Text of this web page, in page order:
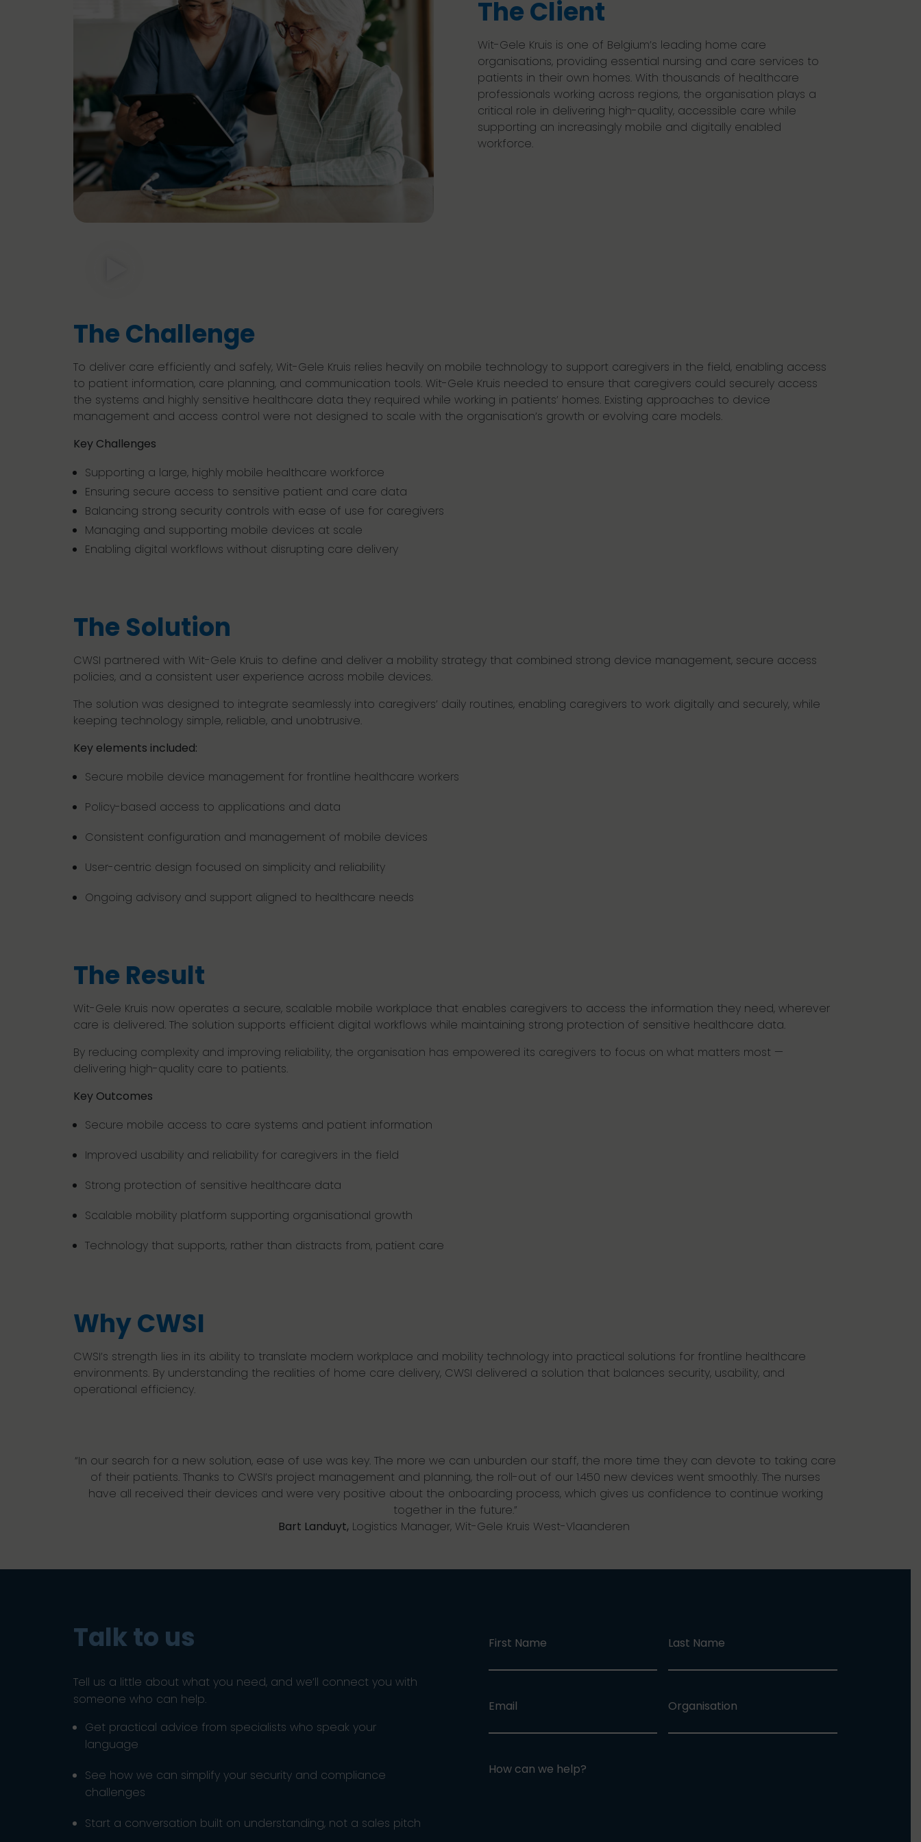
The Client
Wit-Gele Kruis is one of Belgium’s leading home care
organisations, providing essential nursing and care services to
patients in their own homes. With thousands of healthcare
professionals working across regions, the organisation plays a
critical role in delivering high-quality, accessible care while
supporting an increasingly mobile and digitally enabled
workforce.
The Challenge
To deliver care efficiently and safely, Wit-Gele Kruis relies heavily on mobile technology to support caregivers in the field, enabling access
to patient information, care planning, and communication tools. Wit-Gele Kruis needed to ensure that caregivers could securely access
the systems and highly sensitive healthcare data they required while working in patients’ homes. Existing approaches to device
management and access control were not designed to scale with the organisation’s growth or evolving care models.
Key Challenges
Supporting a large, highly mobile healthcare workforce
Ensuring secure access to sensitive patient and care data
Balancing strong security controls with ease of use for caregivers
Managing and supporting mobile devices at scale
Enabling digital workflows without disrupting care delivery
The Solution
CWSI partnered with Wit-Gele Kruis to define and deliver a mobility strategy that combined strong device management, secure access
policies, and a consistent user experience across mobile devices.
The solution was designed to integrate seamlessly into caregivers’ daily routines, enabling caregivers to work digitally and securely, while
keeping technology simple, reliable, and unobtrusive.
Key elements included:
Secure mobile device management for frontline healthcare workers
Policy-based access to applications and data
Consistent configuration and management of mobile devices
User-centric design focused on simplicity and reliability
Ongoing advisory and support aligned to healthcare needs
The Result
Wit-Gele Kruis now operates a secure, scalable mobile workplace that enables caregivers to access the information they need, wherever
care is delivered. The solution supports efficient digital workflows while maintaining strong protection of sensitive healthcare data.
By reducing complexity and improving reliability, the organisation has empowered its caregivers to focus on what matters most —
delivering high-quality care to patients.
Key Outcomes
Secure mobile access to care systems and patient information
Improved usability and reliability for caregivers in the field
Strong protection of sensitive healthcare data
Scalable mobility platform supporting organisational growth
Technology that supports, rather than distracts from, patient care
Why CWSI
CWSI’s strength lies in its ability to translate modern workplace and mobility technology into practical solutions for frontline healthcare
environments. By understanding the realities of home care delivery, CWSI delivered a solution that balances security, usability, and
operational efficiency.
“In our search for a new solution, ease of use was key. The more we can unburden our staff, the more time they can devote to taking care
of their patients. Thanks to CWSI’s project management and planning, the roll-out of our 1.450 new devices went smoothly. The nurses
have all received their devices and were very positive about the onboarding process, which gives us confidence to continue working
together in the future.”
Bart Landuyt, Logistics Manager, Wit-Gele Kruis West-Vlaanderen
Talk to us
Tell us a little about what you need, and we’ll connect you with
someone who can help.
Get practical advice from specialists who speak your
language
See how we can simplify your security and compliance
challenges
Start a conversation built on understanding, not a sales pitch
First Name Last Name
Email Organisation
How can we help?